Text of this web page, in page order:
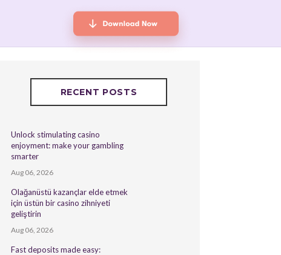
RECENT POSTS
Unlock stimulating casino
enjoyment: make your gambling
smarter
Aug 06, 2026
Olağanüstü kazançlar elde etmek
için üstün bir casino zihniyeti
geliştirin
Aug 06, 2026
Fast deposits made easy: